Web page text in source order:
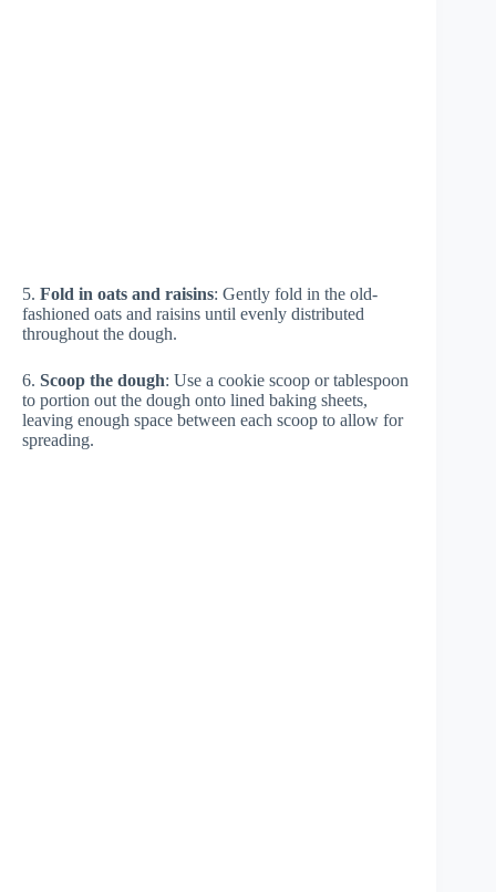
5. Fold in oats and raisins: Gently fold in the old-
fashioned oats and raisins until evenly distributed
throughout the dough.
6. Scoop the dough: Use a cookie scoop or tablespoon
to portion out the dough onto lined baking sheets,
leaving enough space between each scoop to allow for
spreading.